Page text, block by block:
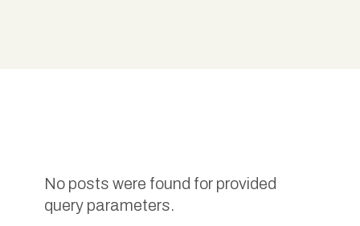
No posts were found for provided
query parameters.